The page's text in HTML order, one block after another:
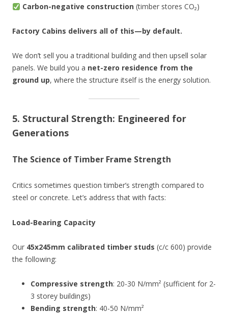
Carbon-negative construction(timber stores CO₂)
Factory Cabins delivers all of this—by default.
We don’t sell you a traditional building and then upsell solar
panels. We build you a net-zero residence from the
ground up, where the structure itself is the energy solution.
5. Structural Strength: Engineered for
Generations
The Science of Timber Frame Strength
Critics sometimes question timber’s strength compared to
steel or concrete. Let’s address that with facts:
Load-Bearing Capacity
Our 45x245mm calibrated timber studs (c/c 600) provide
the following:
Compressive strength: 20-30 N/mm² (sufficient for 2-
3 storey buildings)
Bending strength: 40-50 N/mm²